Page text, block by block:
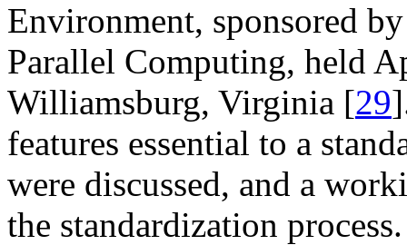
Environment, sponsored
Parallel Computing, held
Williamsburg, Virginia [29
features essential to a
were discussed, and a
the standardization process.